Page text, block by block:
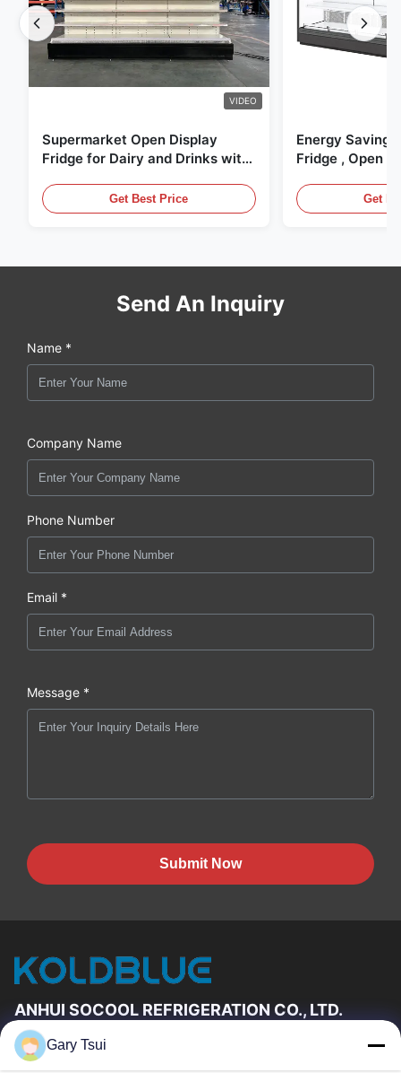
VIDEO
Supermarket Open Display
Fridge for Dairy and Drinks with
Get Best Price
Energy Saving
Fridge , Open
Get
Send An Inquiry
Name *
Company Name
Phone Number
Email *
Message *
Submit Now
ANHUI SOCOOL REFRIGERATION CO., LTD.
Quick Links
Gary Tsui